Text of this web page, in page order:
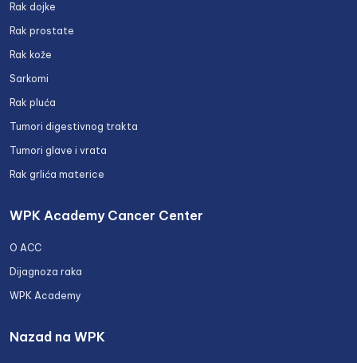
Rak dojke
Rak prostate
Rak kože
Sarkomi
Rak pluća
Tumori digestivnog trakta
Tumori glave i vrata
Rak grlića materice
WPK Academy Cancer Center
O ACC
Dijagnoza raka
WPK Academy
Nazad na WPK